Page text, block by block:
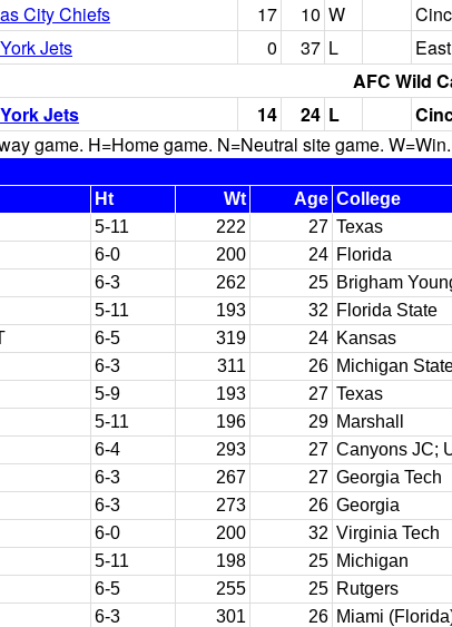
City Chiefs 17 10 W
Jets 0 37 L
AFC Wild
Jets 14 24 L
game. H=Home game. N=Neutral site game.
Ht Wt Age College
5-11 222 27 Texas
6-0 200 24 Florida
6-3 262 25 Brigham
5-11 193 32 Florida State
6-5 319 24 Kansas
6-3 311 26 Michigan
5-9 193 27 Texas
5-11 196 29 Marshall
6-4 293 27 Canyons JC;
6-3 267 27 Georgia Tech
6-3 273 26 Georgia
6-0 200 32 Virginia Tech
5-11 198 25 Michigan
6-5 255 25 Rutgers
6-3 301 26 Miami